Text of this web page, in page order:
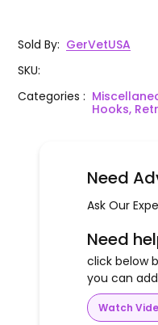
Sold By: GerVetUSA
SKU:
Categories:
Hooks,
Need
Ask Our
Need
click below
you can
Watch